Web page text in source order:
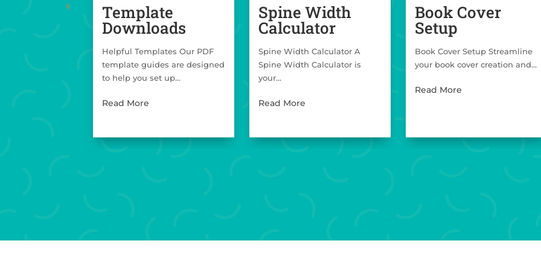
Template
Downloads
Helpful Templates Our PDF
template guides are designed
to help you set up...
Read More
Spine Width
Calculator
Spine Width Calculator A
Spine Width Calculator is
your...
Read More
Book Cover
Setup
Book Cover Setup Streamline
your book cover creation and...
Read More